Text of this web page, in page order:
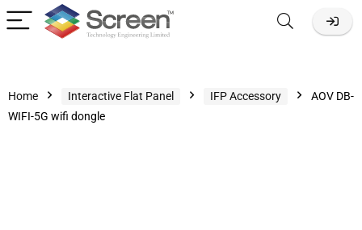
Home Interactive Flat Panel IFP Accessory
AOV DB-
WIFI-5G wifi dongle